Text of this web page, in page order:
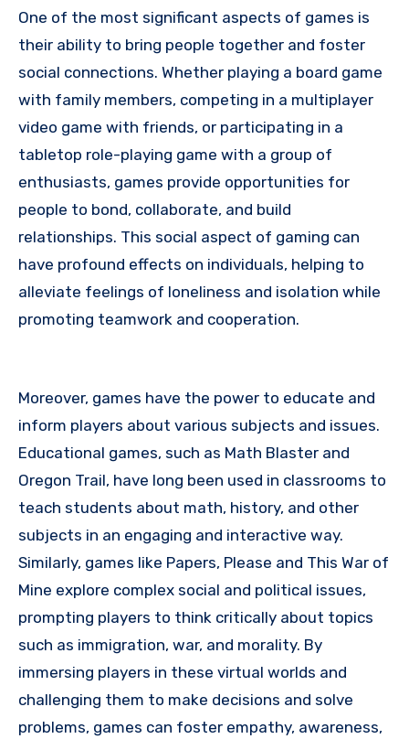
One of the most significant aspects of games is
their ability to bring people together and foster
social connections. Whether playing a board game
with family members, competing in a multiplayer
video game with friends, or participating in a
tabletop role-playing game with a group of
enthusiasts, games provide opportunities for
people to bond, collaborate, and build
relationships. This social aspect of gaming can
have profound effects on individuals, helping to
alleviate feelings of loneliness and isolation while
promoting teamwork and cooperation.
Moreover, games have the power to educate and
inform players about various subjects and issues.
Educational games, such as Math Blaster and
Oregon Trail, have long been used in classrooms to
teach students about math, history, and other
subjects in an engaging and interactive way.
Similarly, games like Papers, Please and This War of
Mine explore complex social and political issues,
prompting players to think critically about topics
such as immigration, war, and morality. By
immersing players in these virtual worlds and
challenging them to make decisions and solve
problems, games can foster empathy, awareness,